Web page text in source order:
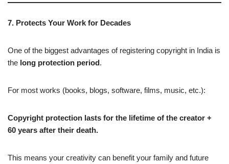
7. Protects Your Work for Decades
One of the biggest advantages of registering copyright in India is
the long protection period.
For most works (books, blogs, software, films, music, etc.):
Copyright protection lasts for the lifetime of the creator +
60 years after their death.
This means your creativity can benefit your family and future